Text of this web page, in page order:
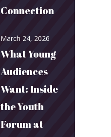
Connection
March 24, 2026
What Young
Audiences
Want: Inside
the Youth
Forum at